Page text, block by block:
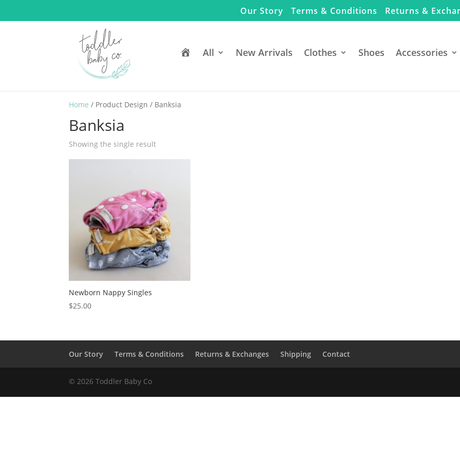
Our Story Terms & Conditions Returns &
All New Arrivals Clothes Shoes Accessories
Home / Product Design / Banksia
Banksia
Showing the single result
Newborn Nappy Singles
$25.00
Our Story Terms & Conditions Returns & Exchanges Shipping Contact
© 2026 Toddler Baby Co